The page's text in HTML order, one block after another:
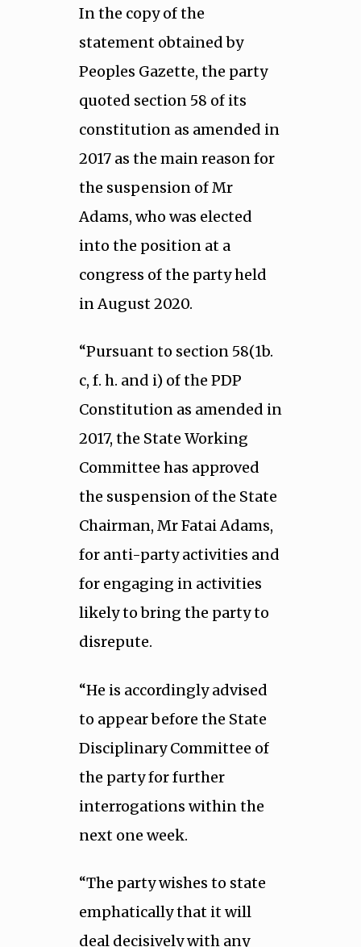
In the copy of the
statement obtained by
Peoples Gazette, the party
quoted section 58 of its
constitution as amended in
2017 as the main reason for
the suspension of Mr
Adams, who was elected
into the position at a
congress of the party held
in August 2020.
“Pursuant to section 58(1b.
c, f. h. and i) of the PDP
Constitution as amended in
2017, the State Working
Committee has approved
the suspension of the State
Chairman, Mr Fatai Adams,
for anti-party activities and
for engaging in activities
likely to bring the party to
disrepute.
“He is accordingly advised
to appear before the State
Disciplinary Committee of
the party for further
interrogations within the
next one week.
“The party wishes to state
emphatically that it will
deal decisively with any